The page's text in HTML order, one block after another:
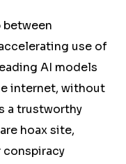
between
use of
AI models
internet, without
a trustworthy
hoax site,